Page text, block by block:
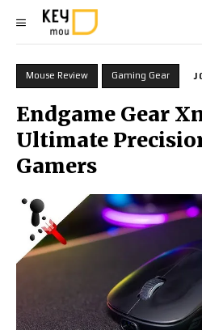
Mouse Review Gaming Gear
Endgame Gear
Ultimate
Gamers